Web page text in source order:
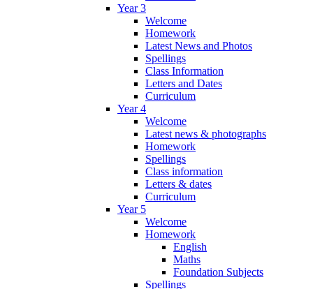
Year 3
Welcome
Homework
Latest News and Photos
Spellings
Class Information
Letters and Dates
Curriculum
Year 4
Welcome
Latest news & photographs
Homework
Spellings
Class information
Letters & dates
Curriculum
Year 5
Welcome
Homework
English
Maths
Foundation Subjects
Spellings